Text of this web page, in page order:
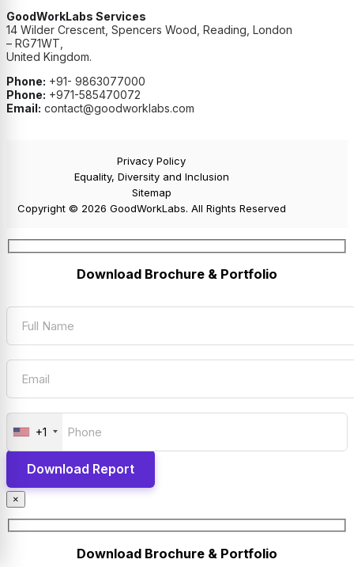
GoodWorkLabs Services
14 Wilder Crescent, Spencers Wood, Reading, London
– RG71WT,
United Kingdom.
Phone: +91- 9863077000
Phone: +971-585470072
Email: contact@goodworklabs.com
Privacy Policy
Equality, Diversity and Inclusion
Sitemap
Copyright © 2026 GoodWorkLabs. All Rights Reserved
Download Brochure & Portfolio
+1
×
Download Brochure & Portfolio